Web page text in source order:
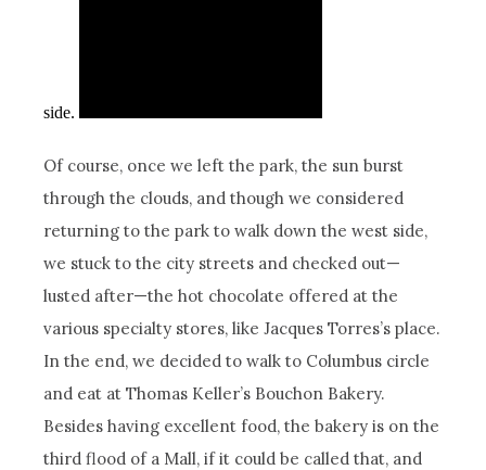
side.
Of course, once we left the park, the sun burst
through the clouds, and though we considered
returning to the park to walk down the west side,
we stuck to the city streets and checked out—
lusted after—the hot chocolate offered at the
various specialty stores, like Jacques Torres’s place.
In the end, we decided to walk to Columbus circle
and eat at Thomas Keller’s Bouchon Bakery.
Besides having excellent food, the bakery is on the
third flood of a Mall, if it could be called that, and